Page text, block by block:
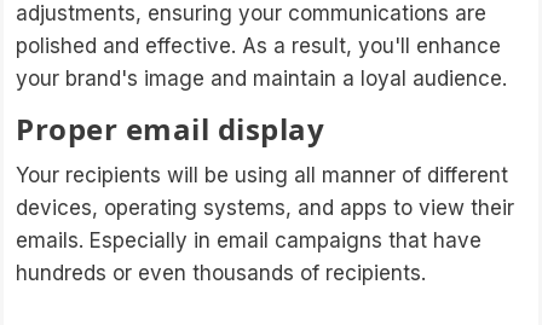
adjustments, ensuring your communications are
polished and effective. As a result, you'll enhance
your brand's image and maintain a loyal audience.
Proper email display
Your recipients will be using all manner of different
devices, operating systems, and apps to view their
emails. Especially in email campaigns that have
hundreds or even thousands of recipients.